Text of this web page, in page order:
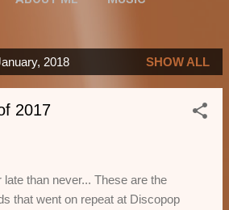
2018 SHOW ALL
2017
late than never... These are the
that went on repeat at Discopop